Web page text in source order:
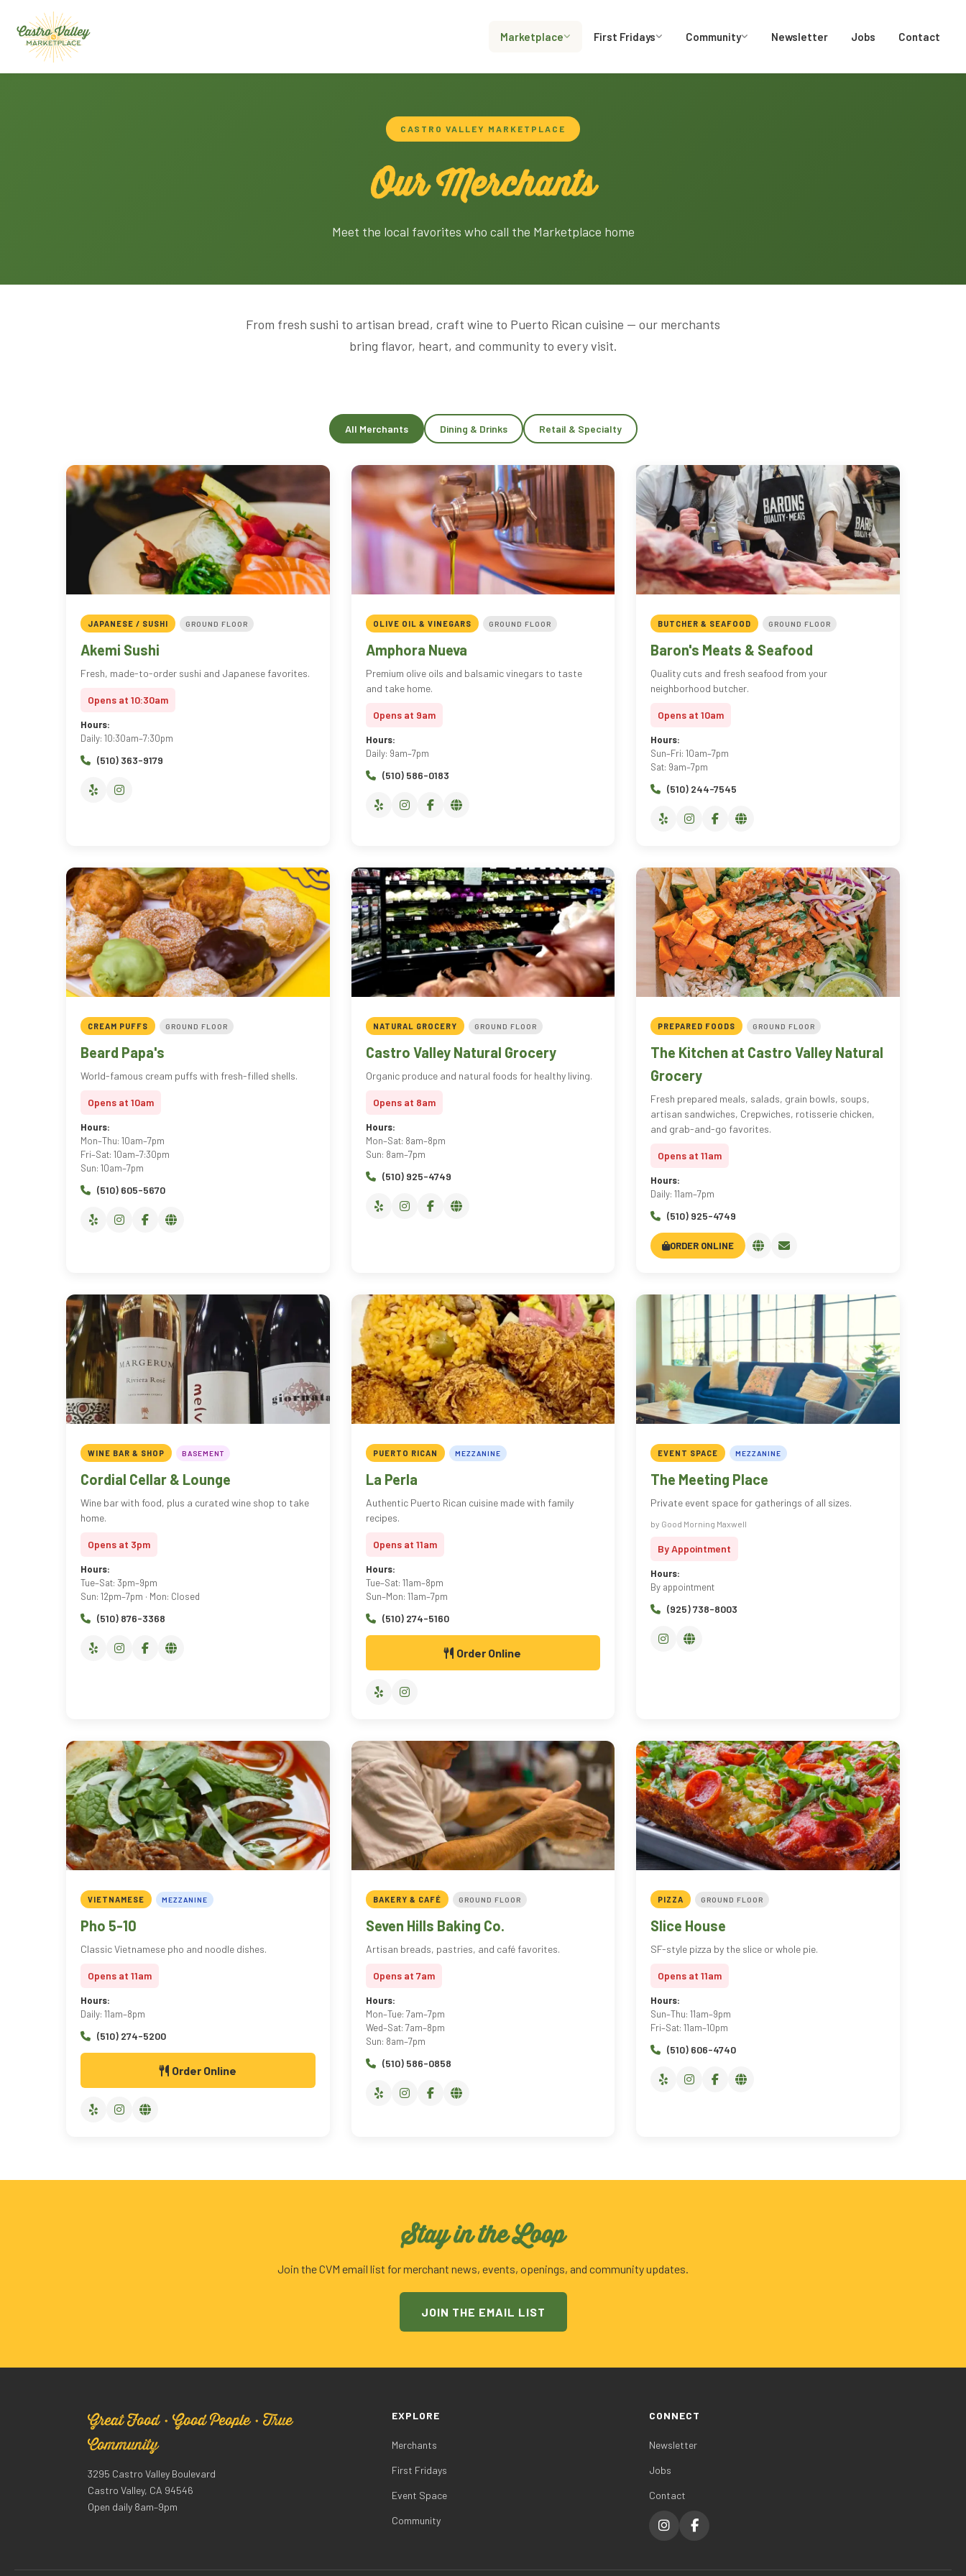
Marketplace First Fridays Community Newsletter Jobs Contact
CASTRO VALLEY MARKETPLACE
Our Merchants
Meet the local favorites who call the Marketplace home
From fresh sushi to artisan bread, craft wine to Puerto Rican cuisine — our merchants
bring flavor, heart, and community to every visit.
All Merchants Dining & Drinks Retail & Specialty
JAPANESE / SUSHI GROUND FLOOR
Akemi Sushi
Fresh, made-to-order sushi and Japanese favorites.
Opens at 10:30am
Hours:
Daily: 10:30am–7:30pm
(510) 363-9179
OLIVE OIL & VINEGARS GROUND FLOOR
Amphora Nueva
Premium olive oils and balsamic vinegars to taste
and take home.
Opens at 9am
Hours:
Daily: 9am–7pm
(510) 586-0183
BUTCHER & SEAFOOD GROUND FLOOR
Baron's Meats & Seafood
Quality cuts and fresh seafood from your
neighborhood butcher.
Opens at 10am
Hours:
Sun–Fri: 10am–7pm
Sat: 9am–7pm
(510) 244-7545
CREAM PUFFS GROUND FLOOR
Beard Papa's
World-famous cream puffs with fresh-filled shells.
Opens at 10am
Hours:
Mon–Thu: 10am–7pm
Fri–Sat: 10am–7:30pm
Sun: 10am–7pm
(510) 605-5670
NATURAL GROCERY GROUND FLOOR
Castro Valley Natural Grocery
Organic produce and natural foods for healthy living.
Opens at 8am
Hours:
Mon–Sat: 8am–8pm
Sun: 8am–7pm
(510) 925-4749
PREPARED FOODS GROUND FLOOR
The Kitchen at Castro Valley Natural
Grocery
Fresh prepared meals, salads, grain bowls, soups,
artisan sandwiches, Crepwiches, rotisserie chicken,
and grab-and-go favorites.
Opens at 11am
Hours:
Daily: 11am–7pm
(510) 925-4749
ORDER ONLINE
WINE BAR & SHOP BASEMENT
Cordial Cellar & Lounge
Wine bar with food, plus a curated wine shop to take
home.
Opens at 3pm
Hours:
Tue–Sat: 3pm–9pm
Sun: 12pm–7pm · Mon: Closed
(510) 876-3368
PUERTO RICAN MEZZANINE
La Perla
Authentic Puerto Rican cuisine made with family
recipes.
Opens at 11am
Hours:
Tue–Sat: 11am–8pm
Sun–Mon: 11am–7pm
(510) 274-5160
Order Online
EVENT SPACE MEZZANINE
The Meeting Place
Private event space for gatherings of all sizes.
by Good Morning Maxwell
By Appointment
Hours:
By appointment
(925) 738-8003
VIETNAMESE MEZZANINE
Pho 5-10
Classic Vietnamese pho and noodle dishes.
Opens at 11am
Hours:
Daily: 11am–8pm
(510) 274-5200
Order Online
BAKERY & CAFÉ GROUND FLOOR
Seven Hills Baking Co.
Artisan breads, pastries, and café favorites.
Opens at 7am
Hours:
Mon–Tue: 7am–7pm
Wed–Sat: 7am–8pm
Sun: 8am–7pm
(510) 586-0858
PIZZA GROUND FLOOR
Slice House
SF-style pizza by the slice or whole pie.
Opens at 11am
Hours:
Sun–Thu: 11am–9pm
Fri–Sat: 11am–10pm
(510) 606-4740
Stay in the Loop
Join the CVM email list for merchant news, events, openings, and community updates.
JOIN THE EMAIL LIST
Great Food · Good People · True
Community
3295 Castro Valley Boulevard
Castro Valley, CA 94546
Open daily 8am–9pm
EXPLORE
Merchants
First Fridays
Event Space
Community
CONNECT
Newsletter
Jobs
Contact